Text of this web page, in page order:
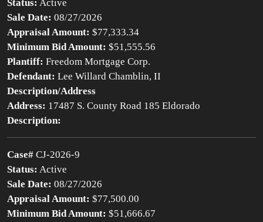
Status: Active
Sale Date: 08/27/2026
Appraisal Amount: $77,333.34
Minimum Bid Amount: $51,555.56
Plantiff: Freedom Mortgage Corp.
Defendant: Lee Willard Chamblin, II
Description/Address
Address: 17487 S. County Road 185 Eldorado
Description:
Case# CJ-2026-9
Status: Active
Sale Date: 08/27/2026
Appraisal Amount: $77,500.00
Minimum Bid Amount: $51,666.67